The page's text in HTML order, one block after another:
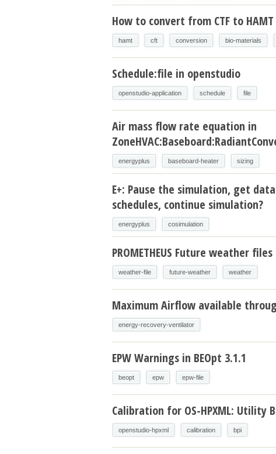
How to convert from CTF to HAMT
hamt cft conversion bio-materials
Schedule:file in openstudio
openstudio-application schedule file
Air mass flow rate equation in
energyplus baseboard-heater sizing
E+: Pause the simulation, get
schedules, continue simulation?
energyplus cosimulation
PROMETHEUS Future weather files
weather-file future-weather weather
Maximum Airflow available
energy-recovery-ventilator
EPW Warnings in BEOpt 3.1.1
beopt epw epw-file
Calibration for OS-HPXML: Utility
openstudio-hpxml calibration bpi